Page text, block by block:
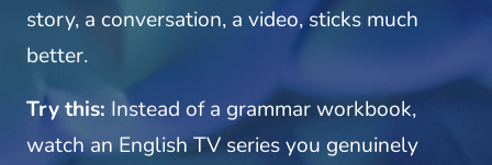
story, a conversation, a video, sticks much
better.
Try this: Instead of a grammar workbook,
watch an English TV series you genuinely